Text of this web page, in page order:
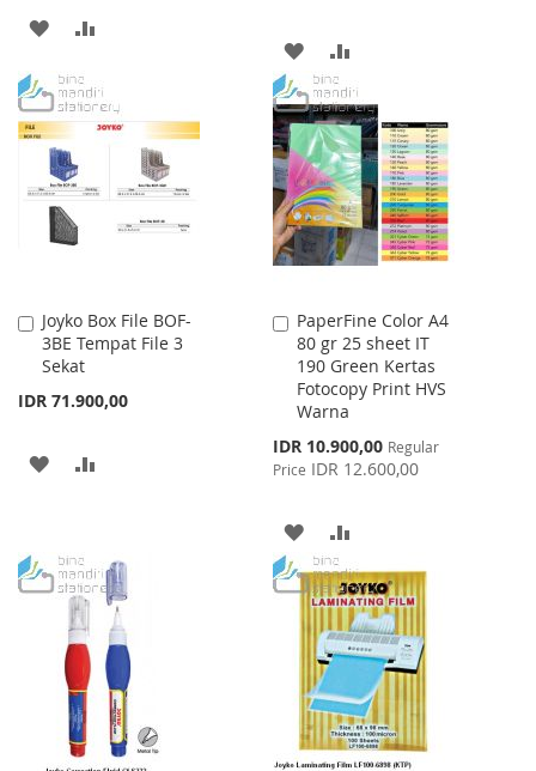
ADD
WISH
LIST
COMPARE
ADD
TO
WISH
LIST
TO
COMPARE
Joyko Box File BOF-
3BE Tempat File 3
Sekat
IDR 71.900,00
Add
to
Cart
ADD
LIST
PaperFine Color A4
80 gr 25 sheet IT
190 Green Kertas
Fotocopy Print HVS
Warna
Special
Price
IDR 10.900,00 Regular
Price IDR 12.600,00
Add
to
Cart
ADD
TO
WISH
LIST
TO
COMPARE